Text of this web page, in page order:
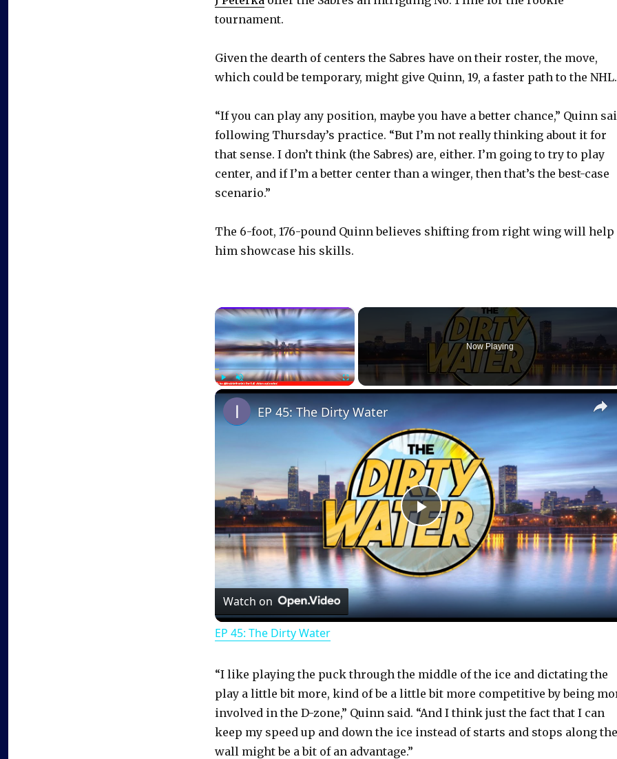
tournament.
Given the dearth of centers the Sabres have on their roster, the move,
which could be temporary, might give Quinn, 19, a faster path to the NHL.
“If you can play any position, maybe you have a better chance,” Quinn
following Thursday’s practice. “But I’m not really thinking about it for
that sense. I don’t think (the Sabres) are, either. I’m going to try to play
center, and if I’m a better center than a winger, then that’s the best-case
scenario.”
The 6-foot, 176-pound Quinn believes shifting from right wing will help
him showcase his skills.
×
PlayUnmute Fullscreen
Now Playing
P
l
a
V
i
EP 45: The Dirty Water
Watch on
EP 45: The Dirty Water
“I like playing the puck through the middle of the ice and dictating the
play a little bit more, kind of be a little bit more competitive by being
involved in the D-zone,” Quinn said. “And I think just the fact that I can
keep my speed up and down the ice instead of starts and stops along the
wall might be a bit of an advantage.”